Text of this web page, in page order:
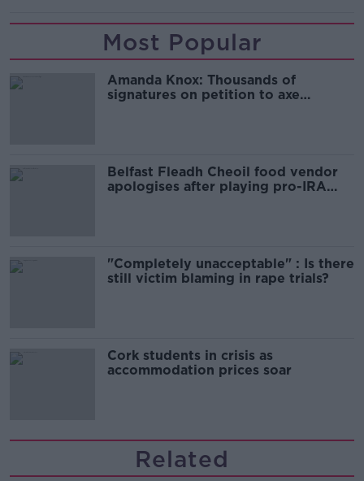
Most Popular
Amanda Knox: Thousands of
signatures on petition to axe
Belfast Fleadh Cheoil food vendor
apologises after playing pro-IRA
"Completely unacceptable" : Is there
still victim blaming in rape trials?
Cork students in crisis as
accommodation prices soar
Related